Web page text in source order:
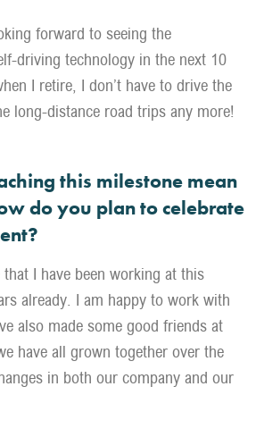
forward to seeing the
driving technology in the next 10
I retire, I don’t have to drive the
long-distance road trips any more!
this milestone mean
do you plan to celebrate
that I have been working at this
already. I am happy to work with
also made some good friends at
have all grown together over the
in both our company and our